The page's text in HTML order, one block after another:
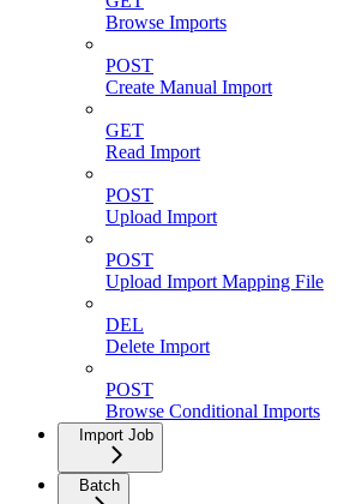
Browse Imports
POST
Create Manual Import
GET
Read Import
POST
Upload Import
POST
Upload Import Mapping File
DEL
Delete Import
POST
Browse Conditional Imports
Import Job
Batch